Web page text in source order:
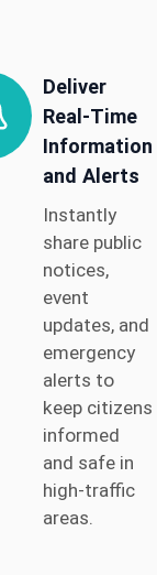
Deliver
Real-Time
Information
and Alerts
Instantly
share public
notices,
event
updates, and
emergency
alerts to
keep citizens
informed
and safe in
high-traffic
areas.